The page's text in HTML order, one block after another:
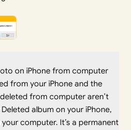
on iPhone from computer
from your iPhone and the
from computer aren’t
album on your iPhone,
computer. It’s a permanent